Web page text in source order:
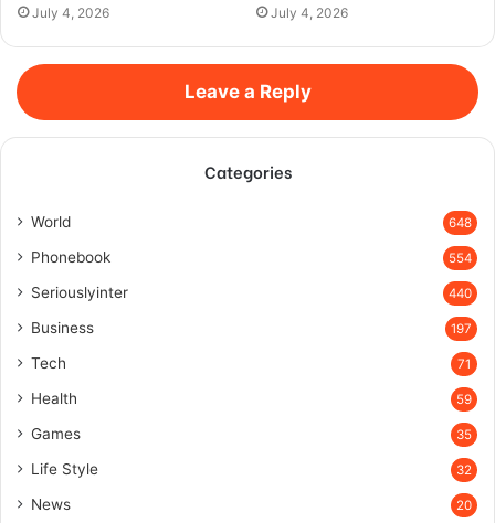
July 4, 2026 July 4, 2026
Leave a Reply
Categories
World 648
Phonebook 554
Seriouslyinter 440
Business 197
Tech 71
Health 59
Games 35
Life Style 32
News 20